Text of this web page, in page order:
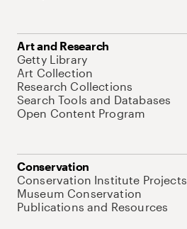
Art and Research
Getty Library
Art Collection
Research Collections
Search Tools and Databases
Open Content Program
Conservation
Conservation Institute Projects
Museum Conservation
Publications and Resources